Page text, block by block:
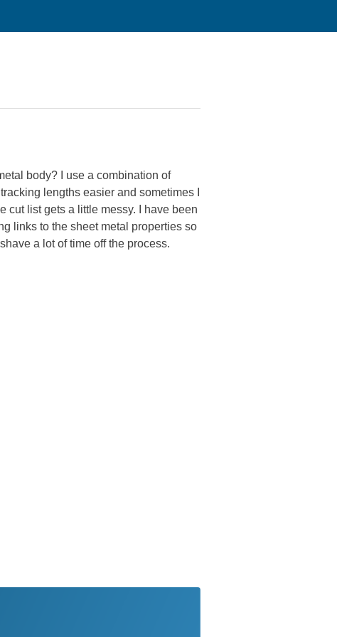
body? I use a combination of
lengths easier and sometimes I
cut list gets a little messy. I have been
links to the sheet metal properties so
a lot of time off the process.